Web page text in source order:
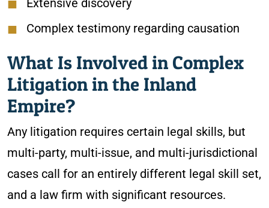
Extensive discovery
Complex testimony regarding causation
What Is Involved in Complex
Litigation in the Inland
Empire?
Any litigation requires certain legal skills, but
multi-party, multi-issue, and multi-jurisdictional
cases call for an entirely different legal skill set,
and a law firm with significant resources.